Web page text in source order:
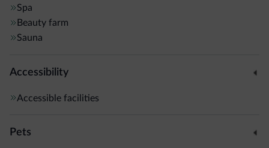
Spa
Beauty farm
Sauna
Accessibility
Accessible facilities
Pets